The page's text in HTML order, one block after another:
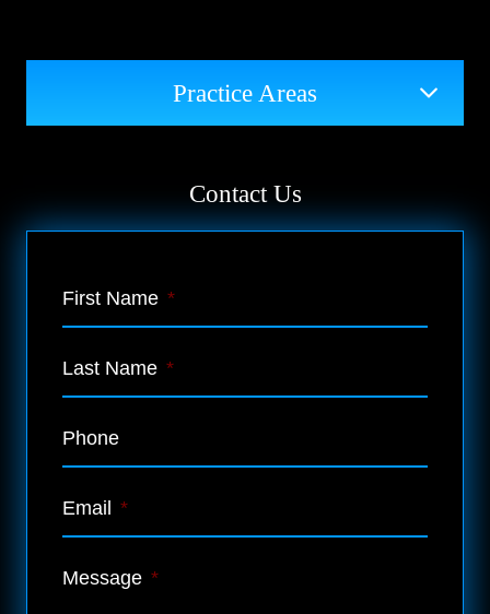
Practice Areas
Contact Us
First Name *
Last Name *
Phone
Email *
Message *